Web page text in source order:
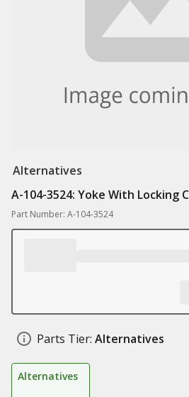
Alternatives
A-104-3524: Yoke With Locking
Part Number: A-104-3524
Parts Tier: Alternatives
Alternatives